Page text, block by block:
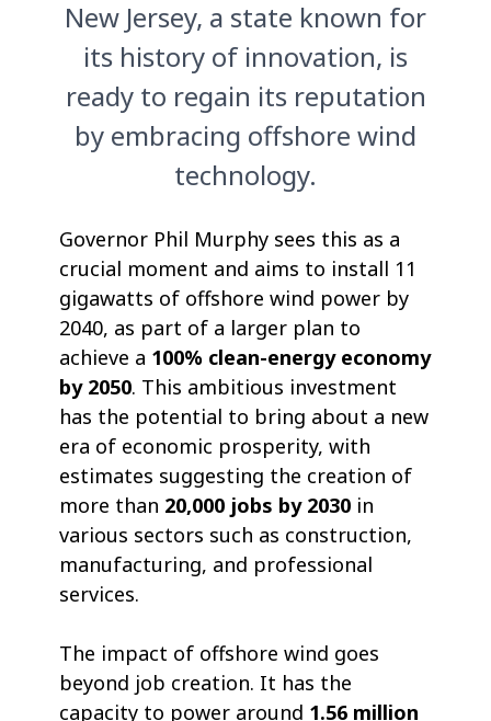
New Jersey, a state known for
its history of innovation, is
ready to regain its reputation
by embracing offshore wind
technology.
Governor Phil Murphy sees this as a
crucial moment and aims to install 11
gigawatts of offshore wind power by
2040, as part of a larger plan to
achieve a 100% clean-energy economy
by 2050. This ambitious investment
has the potential to bring about a new
era of economic prosperity, with
estimates suggesting the creation of
more than 20,000 jobs by 2030 in
various sectors such as construction,
manufacturing, and professional
services.
The impact of offshore wind goes
beyond job creation. It has the
capacity to power around 1.56 million